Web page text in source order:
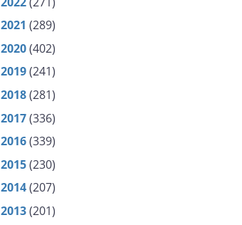
2021 (289)
2020(402)
2019(241)
2018(281)
2017(336)
2016(339)
2015(230)
2014(207)
2013(201)